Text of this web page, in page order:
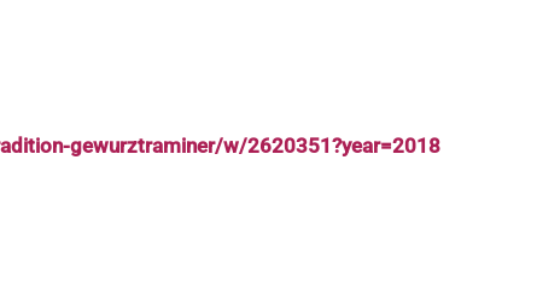
gewurztraminer/w/2620351?year=2018